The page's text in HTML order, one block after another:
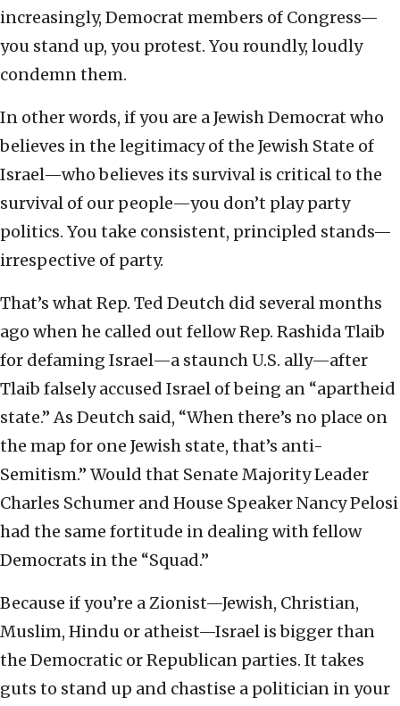
increasingly, Democrat members of Congress—
you stand up, you protest. You roundly, loudly
condemn them.
In other words, if you are a Jewish Democrat who
believes in the legitimacy of the Jewish State of
Israel—who believes its survival is critical to the
survival of our people—you don’t play party
politics. You take consistent, principled stands—
irrespective of party.
That’s what Rep. Ted Deutch did several months
ago when he called out fellow Rep. Rashida Tlaib
for defaming Israel—a staunch U.S. ally—after
Tlaib falsely accused Israel of being an “apartheid
state.” As Deutch said, “When there’s no place on
the map for one Jewish state, that’s anti-
Semitism.” Would that Senate Majority Leader
Charles Schumer and House Speaker Nancy Pelosi
had the same fortitude in dealing with fellow
Democrats in the “Squad.”
Because if you’re a Zionist—Jewish, Christian,
Muslim, Hindu or atheist—Israel is bigger than
the Democratic or Republican parties. It takes
guts to stand up and chastise a politician in your